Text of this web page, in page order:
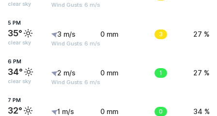
clear sky Wind Gusts: 6 m/s
5 PM
35°
clear sky
3 m/s
Wind Gusts: 6 m/s
0 mm 3 27 %
6 PM
34°
clear sky
2 m/s
Wind Gusts: 6 m/s
0 mm 1 27 %
7 PM
32° 1 m/s 0 mm 0 34 %